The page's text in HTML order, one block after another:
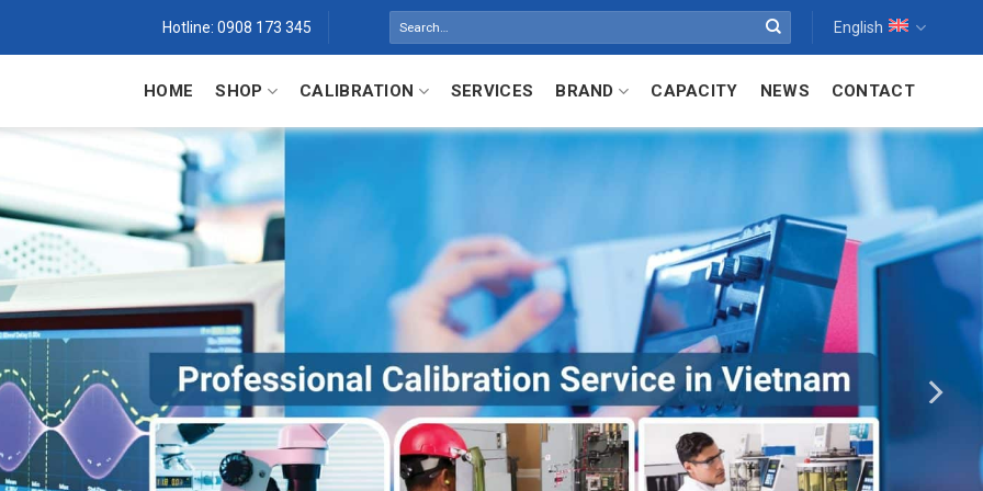
Hotline: 0908 173 345 English
HOME SHOP CALIBRATION SERVICES BRAND CAPACITY NEWS CONTACT